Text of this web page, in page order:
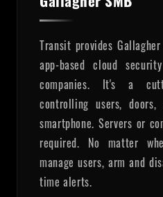
Transit provides
app-based cloud
companies. It's a
controlling users,
smartphone. Servers or
required. No matter
manage users, arm and
time alerts.